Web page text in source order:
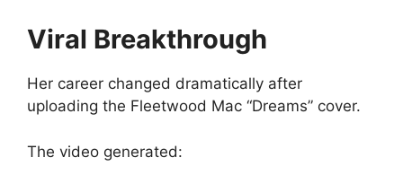
Viral Breakthrough
Her career changed dramatically after
uploading the Fleetwood Mac “Dreams” cover.
The video generated: